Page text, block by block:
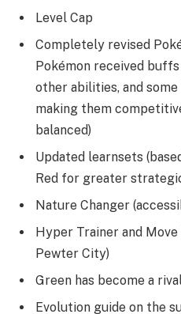
Level Cap
Completely revised
Pokémon received
other abilities, and
making them
balanced)
Updated learnsets
Red for greater
Nature Changer
Hyper Trainer and
Pewter City)
Green has become a
Evolution guide on the